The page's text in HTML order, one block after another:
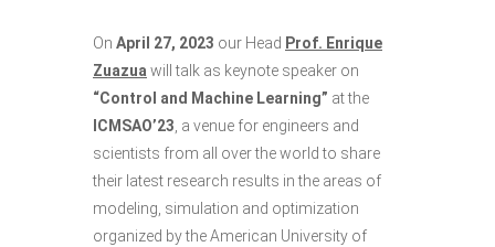
On April 27, 2023 our Head Prof. Enrique
Zuazuawill talk as keynote speaker on
“Control and Machine Learning” at the
ICMSAO’23, a venue for engineers and
scientists from all over the world to share
their latest research results in the areas of
modeling, simulation and optimization
organized by the American University of